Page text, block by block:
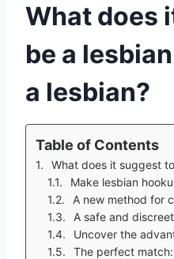
What does
be a
a lesbian?
Table of Contents
What does it suggest to be
Make lesbian
A new method for
A safe and discreet
Uncover the advantages of
The perfect match: